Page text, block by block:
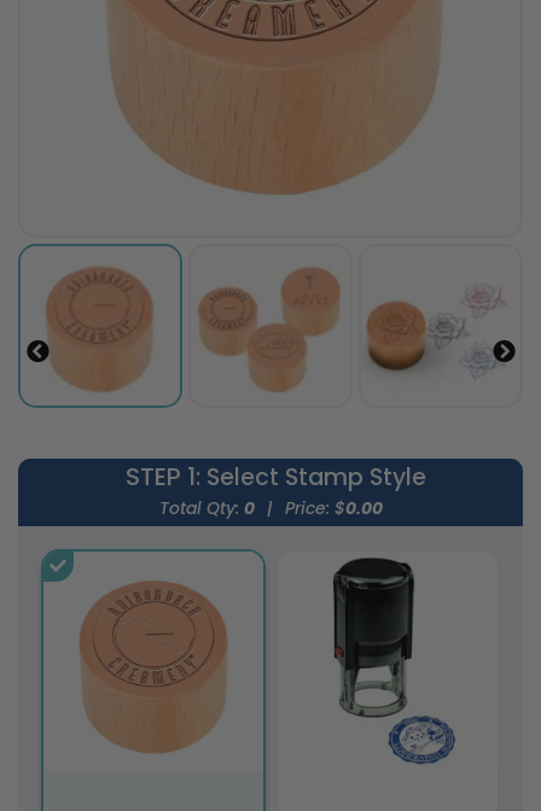
STEP 1: Select Stamp Style
Total Qty: 0 | Price: $0.00